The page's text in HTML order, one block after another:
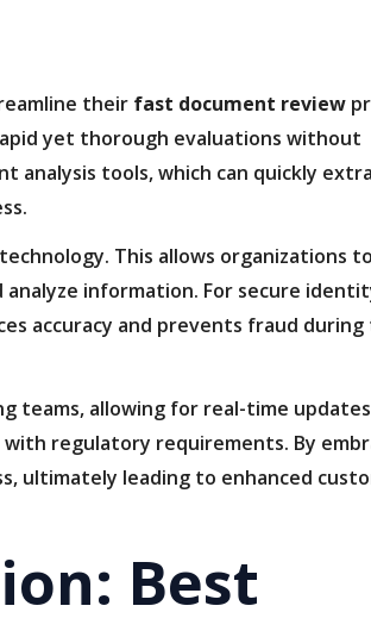
their fast document review
yet thorough evaluations without
analysis tools, which can quickly
This allows organizations to
information. For secure
accuracy and prevents fraud during
teams, allowing for real-time
regulatory requirements. By
ultimately leading to enhanced
Best